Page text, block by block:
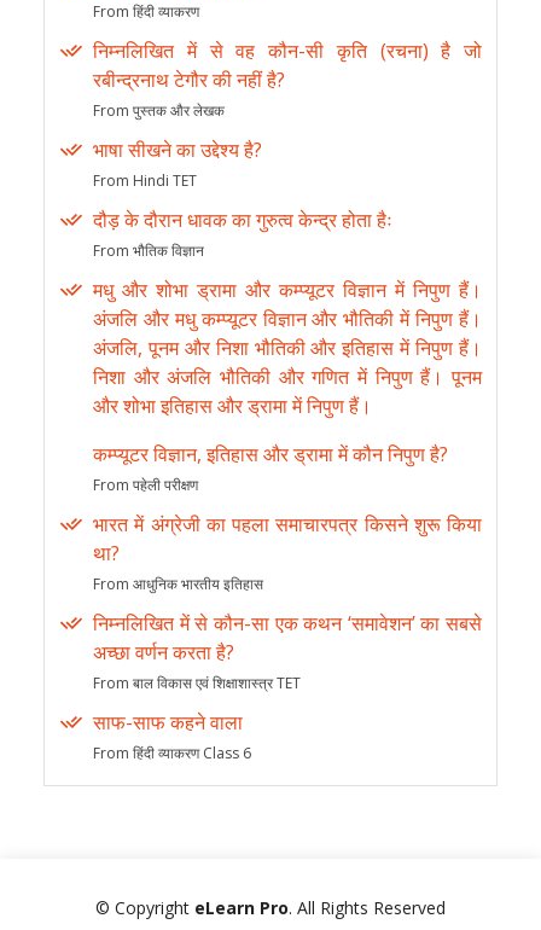
From हिंदी व्याकरण
निम्नलिखित में से वह कौन-सी कृति (रचना) है जो
रबीन्द्रनाथ टेगौर की नहीं है?
From पुस्तक और लेखक
भाषा सीखने का उद्देश्य है?
From Hindi TET
दौड़ के दौरान धावक का गुरुत्व केन्द्र होता हैः
From भौतिक विज्ञान
मधु और शोभा ड्रामा और कम्प्यूटर विज्ञान में निपुण हैं।
अंजलि और मधु कम्प्यूटर विज्ञान और भौतिकी में निपुण हैं।
अंजलि, पूनम और निशा भौतिकी और इतिहास में निपुण हैं।
निशा और अंजलि भौतिकी और गणित में निपुण हैं। पूनम
और शोभा इतिहास और ड्रामा में निपुण हैं।
कम्प्यूटर विज्ञान, इतिहास और ड्रामा में कौन निपुण है?
From पहेली परीक्षण
भारत में अंग्रेजी का पहला समाचारपत्र किसने शुरू किया
था?
From आधुनिक भारतीय इतिहास
निम्नलिखित में से कौन-सा एक कथन ‘समावेशन’ का सबसे
अच्छा वर्णन करता है?
From बाल विकास एवं शिक्षाशास्त्र TET
साफ-साफ कहने वाला
From हिंदी व्याकरण Class 6
© Copyright eLearn Pro. All Rights Reserved